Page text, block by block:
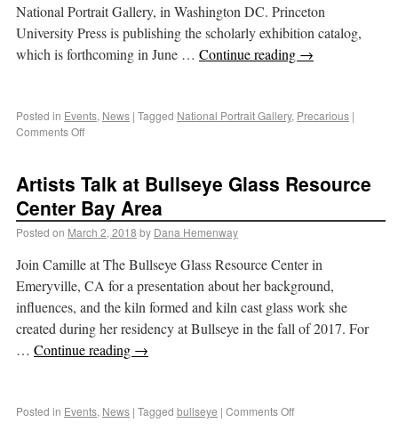
National Portrait Gallery, in Washington DC. Princeton
University Press is publishing the scholarly exhibition catalog,
which is forthcoming in June … Continue reading →
Posted in Events, News | Tagged National Portrait Gallery, Precarious |
Comments Off
Artists Talk at Bullseye Glass Resource
Center Bay Area
Posted on March 2, 2018 by Dana Hemenway
Join Camille at The Bullseye Glass Resource Center in
Emeryville, CA for a presentation about her background,
influences, and the kiln formed and kiln cast glass work she
created during her residency at Bullseye in the fall of 2017. For
… Continue reading →
Posted in Events, News | Tagged bullseye | Comments Off